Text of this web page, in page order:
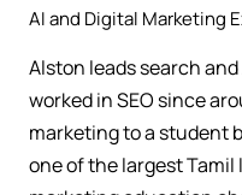
AI and Digital Marketing
Alston leads search
worked in SEO since
marketing to a student
one of the largest Tamil